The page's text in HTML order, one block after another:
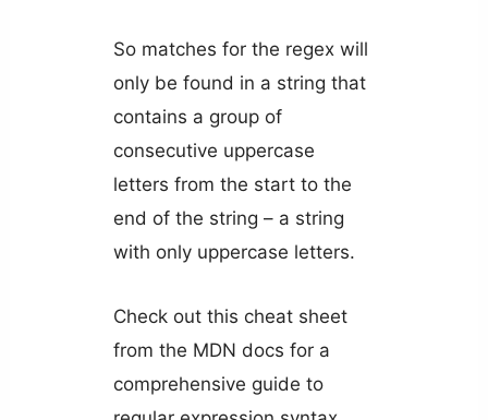
So matches for the regex will
only be found in a string that
contains a group of
consecutive uppercase
letters from the start to the
end of the string – a string
with only uppercase letters.
Check out this cheat sheet
from the MDN docs for a
comprehensive guide to